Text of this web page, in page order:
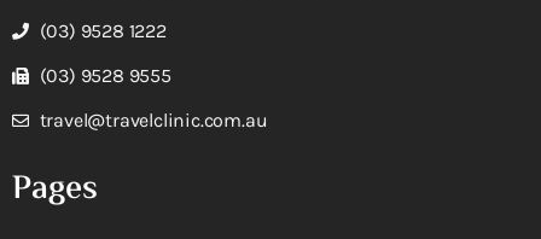
(03) 9528 1222
(03) 9528 9555
travel@travelclinic.com.au
Pages